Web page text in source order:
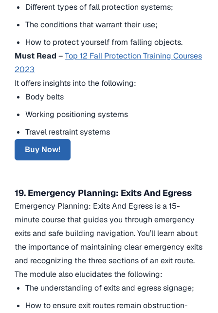
Different types of fall protection systems;
The conditions that warrant their use;
How to protect yourself from falling objects.
Must Read –Top 12 Fall Protection Training Courses
2023
It offers insights into the following:
Body belts
Working positioning systems
Travel restraint systems
Buy Now!
19. Emergency Planning: Exits And Egress
Emergency Planning: Exits And Egress is a 15-
minute course that guides you through emergency
exits and safe building navigation. You’ll learn about
the importance of maintaining clear emergency exits
and recognizing the three sections of an exit route.
The module also elucidates the following:
The understanding of exits and egress signage;
How to ensure exit routes remain obstruction-